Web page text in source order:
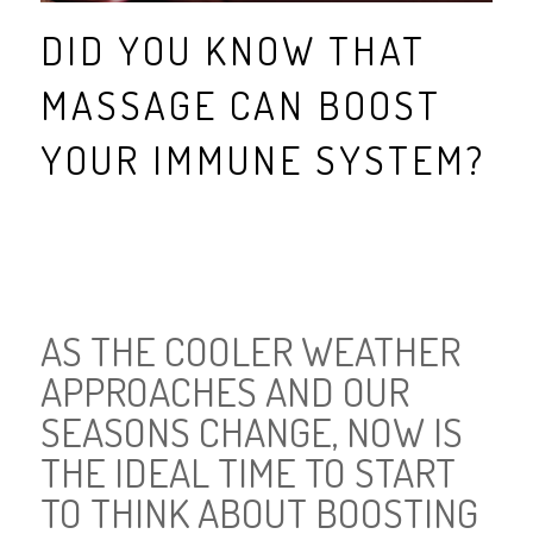
DID YOU KNOW THAT
MASSAGE CAN BOOST
YOUR IMMUNE SYSTEM?
AS THE COOLER WEATHER
APPROACHES AND OUR
SEASONS CHANGE, NOW IS
THE IDEAL TIME TO START
TO THINK ABOUT BOOSTING